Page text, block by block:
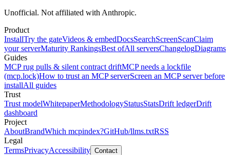
Unofficial. Not affiliated with Anthropic.
Product
InstallTry the gateVideos & embedDocsSearchScreenScanClaim
your serverMaturity RankingsBest ofAll serversChangelogDiagrams
Guides
MCP rug pulls & silent contract driftMCP needs a lockfile
(mcp.lock)How to trust an MCP serverScreen an MCP server before
installAll guides
Trust
Trust modelWhitepaperMethodologyStatusStatsDrift ledgerDrift
dashboard
Project
AboutBrandWhich mcpindex?GitHub/llms.txtRSS
Legal
TermsPrivacyAccessibility Contact